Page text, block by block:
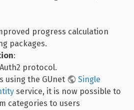
progress calculation
packages.
:
protocol.
using the GUnet
Single
service, it is now possible to
categories to users